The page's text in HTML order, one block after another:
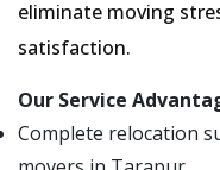
eliminate moving
satisfaction.
Our Service
Complete relocation